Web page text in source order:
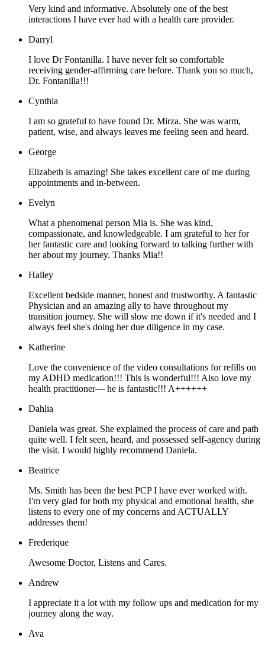
Very kind and informative. Absolutely one of the best
interactions I have ever had with a health care provider.
Darryl
I love Dr Fontanilla. I have never felt so comfortable
receiving gender-affirming care before. Thank you so much,
Dr. Fontanilla!!!
Cynthia
I am so grateful to have found Dr. Mirza. She was warm,
patient, wise, and always leaves me feeling seen and heard.
George
Elizabeth is amazing! She takes excellent care of me during
appointments and in-between.
Evelyn
What a phenomenal person Mia is. She was kind,
compassionate, and knowledgeable. I am grateful to her for
her fantastic care and looking forward to talking further with
her about my journey. Thanks Mia!!
Hailey
Excellent bedside manner, honest and trustworthy. A fantastic
Physician and an amazing ally to have throughout my
transition journey. She will slow me down if it's needed and I
always feel she's doing her due diligence in my case.
Katherine
Love the convenience of the video consultations for refills on
my ADHD medication!!! This is wonderful!!! Also love my
health practitioner— he is fantastic!!! A++++++
Dahlia
Daniela was great. She explained the process of care and path
quite well. I felt seen, heard, and possessed self-agency during
the visit. I would highly recommend Daniela.
Beatrice
Ms. Smith has been the best PCP I have ever worked with.
I'm very glad for both my physical and emotional health, she
listens to every one of my concerns and ACTUALLY
addresses them!
Frederique
Awesome Doctor, Listens and Cares.
Andrew
I appreciate it a lot with my follow ups and medication for my
journey along the way.
Ava